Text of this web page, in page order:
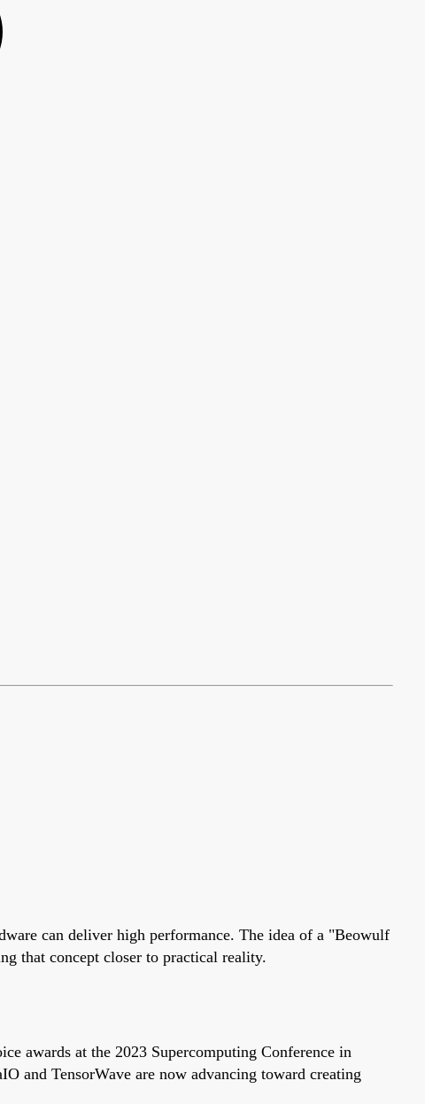
can deliver high performance. The idea of a "Beowulf
that concept closer to practical reality.
awards at the 2023 Supercomputing Conference in
and TensorWave are now advancing toward creating